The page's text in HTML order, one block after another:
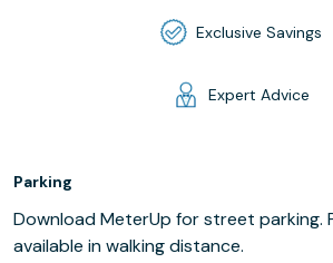
Exclusive Savings
Expert Advice
Parking
Download MeterUp for street parking.
available in walking distance.